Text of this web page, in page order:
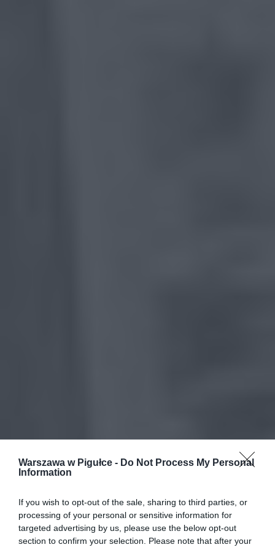
Warszawa w Pigułce - Do Not Process My Personal
Information
If you wish to opt-out of the sale, sharing to third parties, or
processing of your personal or sensitive information for
targeted advertising by us, please use the below opt-out
section to confirm your selection. Please note that after your